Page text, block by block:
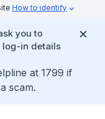
How to identify
you to
log-in details
at 1799 if
scam.